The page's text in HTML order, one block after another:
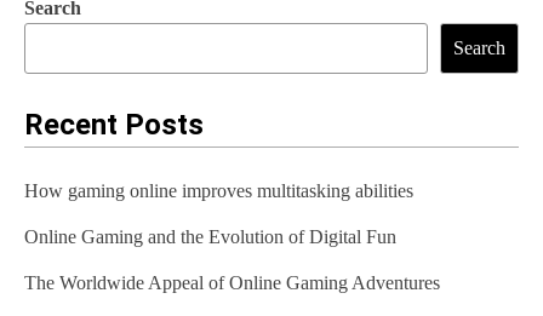
Search
Search
Recent Posts
How gaming online improves multitasking abilities
Online Gaming and the Evolution of Digital Fun
The Worldwide Appeal of Online Gaming Adventures